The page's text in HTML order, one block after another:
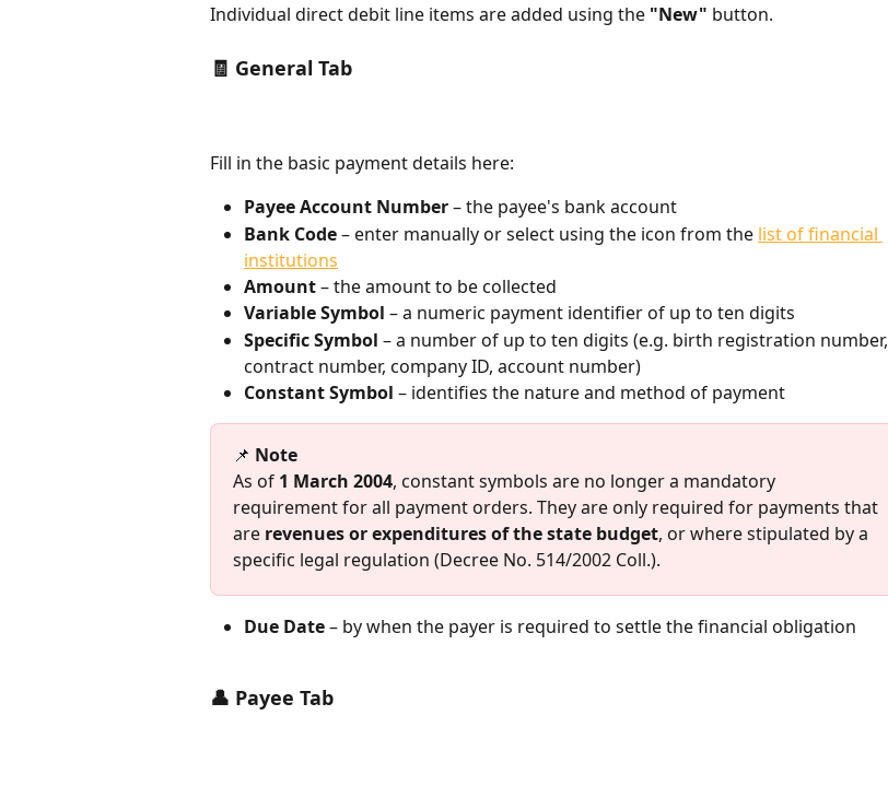
Individual direct debit line items are added using the "New" button.
🧾 General Tab​
Fill in the basic payment details here:
Payee Account Number – the payee's bank account
Bank Code – enter manually or select using the icon from the list of financial
institutions
Amount – the amount to be collected
Variable Symbol – a numeric payment identifier of up to ten digits
Specific Symbol – a number of up to ten digits (e.g. birth registration number,
contract number, company ID, account number)
Constant Symbol – identifies the nature and method of payment
📌 Note
As of 1 March 2004, constant symbols are no longer a mandatory
requirement for all payment orders. They are only required for payments that
are revenues or expenditures of the state budget, or where stipulated by a
specific legal regulation (Decree No. 514/2002 Coll.).
Due Date – by when the payer is required to settle the financial obligation
👤 Payee Tab